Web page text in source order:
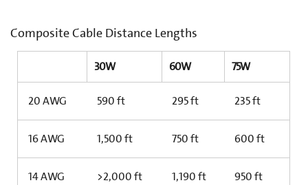
Composite Cable Distance Lengths
30W 60W 75W
20 AWG 590 ft 295 ft 235 ft
16 AWG 1,500 ft 750 ft 600 ft
14 AWG >2,000 ft 1,190 ft 950 ft